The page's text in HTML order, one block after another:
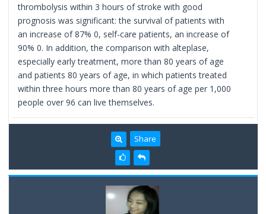
thrombolysis within 3 hours of stroke with good
prognosis was significant: the survival of patients with
an increase of 87% 0, self-care patients, an increase of
90% 0. In addition, the comparison with alteplase,
especially early treatment, more than 80 years of age
and patients 80 years of age, in which patients treated
within three hours more than 80 years of age per 1,000
people over 96 can live themselves.
Share